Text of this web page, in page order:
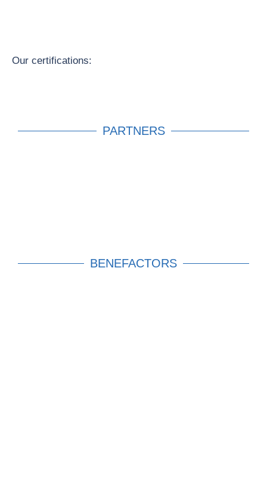
Our certifications:
PARTNERS
BENEFACTORS